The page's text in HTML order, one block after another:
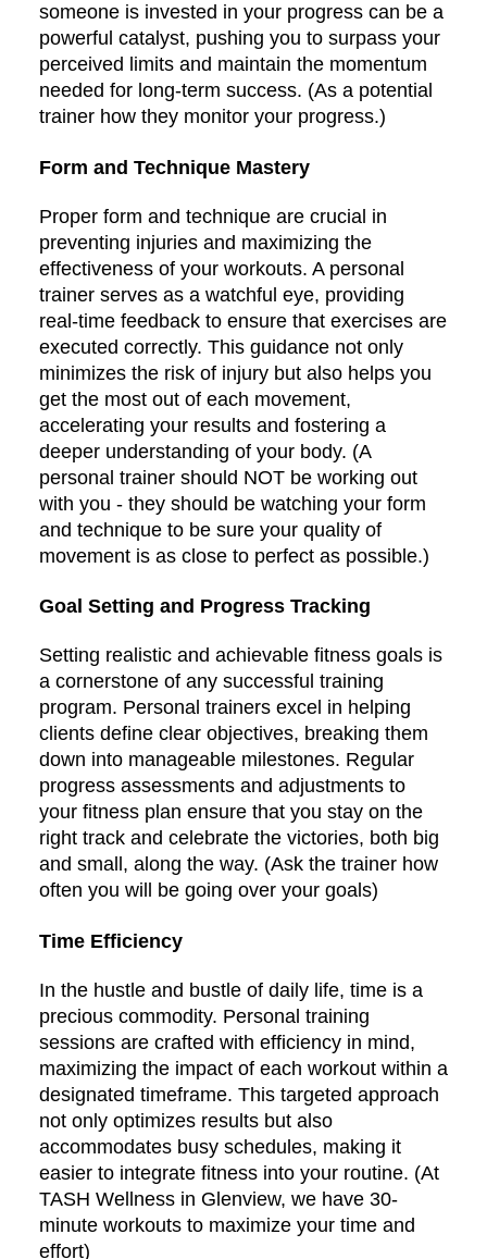
someone is invested in your progress can be a
powerful catalyst, pushing you to surpass your
perceived limits and maintain the momentum
needed for long-term success. (As a potential
trainer how they monitor your progress.)
Form and Technique Mastery
Proper form and technique are crucial in
preventing injuries and maximizing the
effectiveness of your workouts. A personal
trainer serves as a watchful eye, providing
real-time feedback to ensure that exercises are
executed correctly. This guidance not only
minimizes the risk of injury but also helps you
get the most out of each movement,
accelerating your results and fostering a
deeper understanding of your body. (A
personal trainer should NOT be working out
with you - they should be watching your form
and technique to be sure your quality of
movement is as close to perfect as possible.)
Goal Setting and Progress Tracking
Setting realistic and achievable fitness goals is
a cornerstone of any successful training
program. Personal trainers excel in helping
clients define clear objectives, breaking them
down into manageable milestones. Regular
progress assessments and adjustments to
your fitness plan ensure that you stay on the
right track and celebrate the victories, both big
and small, along the way. (Ask the trainer how
often you will be going over your goals)
Time Efficiency
In the hustle and bustle of daily life, time is a
precious commodity. Personal training
sessions are crafted with efficiency in mind,
maximizing the impact of each workout within a
designated timeframe. This targeted approach
not only optimizes results but also
accommodates busy schedules, making it
easier to integrate fitness into your routine. (At
TASH Wellness in Glenview, we have 30-
minute workouts to maximize your time and
effort)